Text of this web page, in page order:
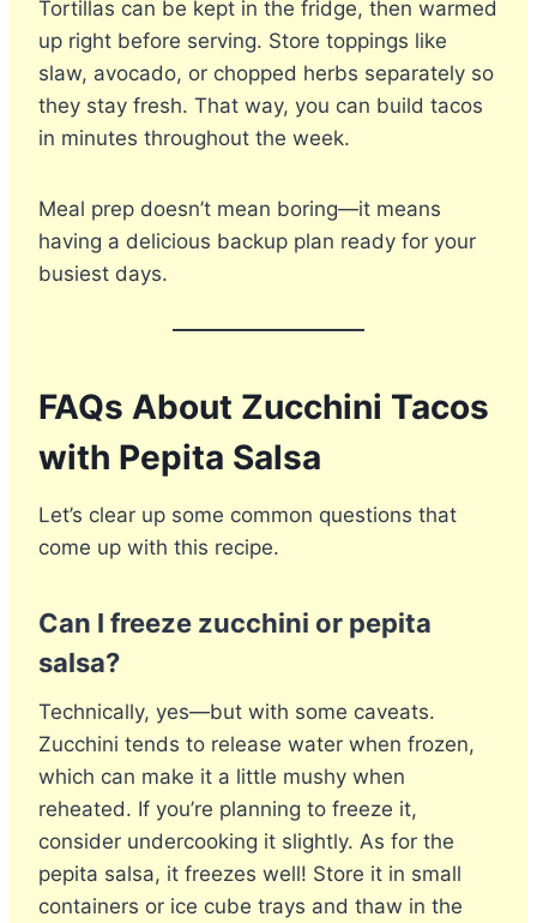
Tortillas can be kept in the fridge, then warmed
up right before serving. Store toppings like
slaw, avocado, or chopped herbs separately so
they stay fresh. That way, you can build tacos
in minutes throughout the week.
Meal prep doesn’t mean boring—it means
having a delicious backup plan ready for your
busiest days.
FAQs About Zucchini Tacos
with Pepita Salsa
Let’s clear up some common questions that
come up with this recipe.
Can I freeze zucchini or pepita
salsa?
Technically, yes—but with some caveats.
Zucchini tends to release water when frozen,
which can make it a little mushy when
reheated. If you’re planning to freeze it,
consider undercooking it slightly. As for the
pepita salsa, it freezes well! Store it in small
containers or ice cube trays and thaw in the